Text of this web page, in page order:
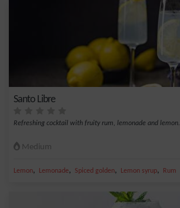
Santo Libre
Refreshing cocktail with fruity rum, lemonade and lemon.
Medium
Lemon, Lemonade, Spiced golden, Lemon syrup, Rum